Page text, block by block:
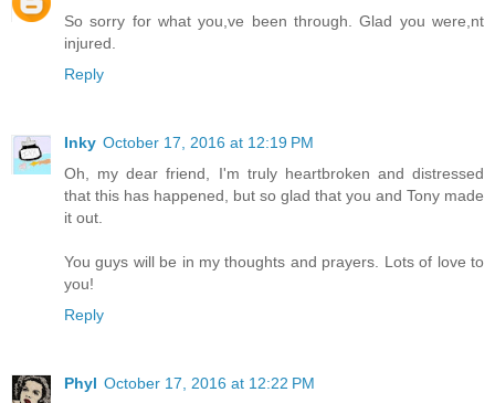
So sorry for what you,ve been through. Glad you were,nt
injured.
Reply
Inky October 17, 2016 at 12:19 PM
Oh, my dear friend, I'm truly heartbroken and distressed
that this has happened, but so glad that you and Tony made
it out.
You guys will be in my thoughts and prayers. Lots of love to
you!
Reply
Phyl October 17, 2016 at 12:22 PM